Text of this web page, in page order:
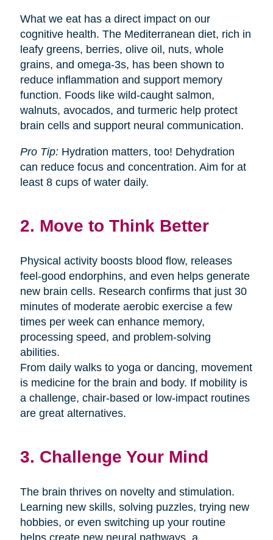
What we eat has a direct impact on our
cognitive health. The Mediterranean diet, rich in
leafy greens, berries, olive oil, nuts, whole
grains, and omega-3s, has been shown to
reduce inflammation and support memory
function. Foods like wild-caught salmon,
walnuts, avocados, and turmeric help protect
brain cells and support neural communication.
Pro Tip: Hydration matters, too! Dehydration
can reduce focus and concentration. Aim for at
least 8 cups of water daily.
2. Move to Think Better
Physical activity boosts blood flow, releases
feel-good endorphins, and even helps generate
new brain cells. Research confirms that just 30
minutes of moderate aerobic exercise a few
times per week can enhance memory,
processing speed, and problem-solving
abilities.
From daily walks to yoga or dancing, movement
is medicine for the brain and body. If mobility is
a challenge, chair-based or low-impact routines
are great alternatives.
3. Challenge Your Mind
The brain thrives on novelty and stimulation.
Learning new skills, solving puzzles, trying new
hobbies, or even switching up your routine